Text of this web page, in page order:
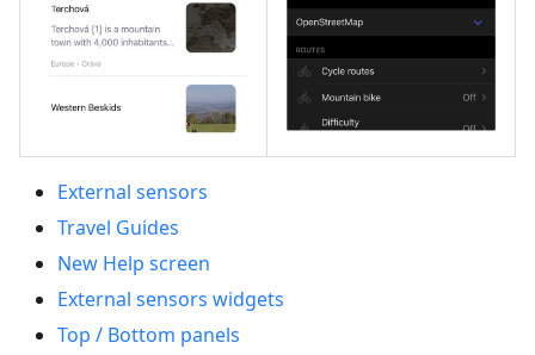
External sensors
Travel Guides
New Help screen
External sensors widgets
Top / Bottom panels